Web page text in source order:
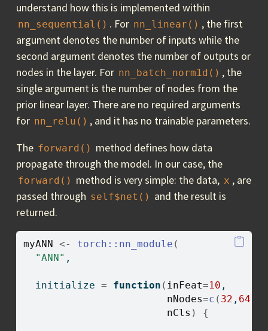
understand how this is implemented within
nn_sequential() . For nn_linear() , the first
argument denotes the number of inputs while the
second argument denotes the number of outputs or
nodes in the layer. For nn_batch_norm1d() , the
single argument is the number of nodes from the
prior linear layer. There are no required arguments
for nn_relu() , and it has no trainable parameters.
The forward() method defines how data
propagate through the model. In our case, the
forward() method is very simple: the data, x , are
passed through self$net() and the result is
returned.
myANN <- torch :: nn_module (
"ANN" ,
  initialize
= function ( inFeat=10 ,
nNodes=c ( 32 , 64
nCls ) {